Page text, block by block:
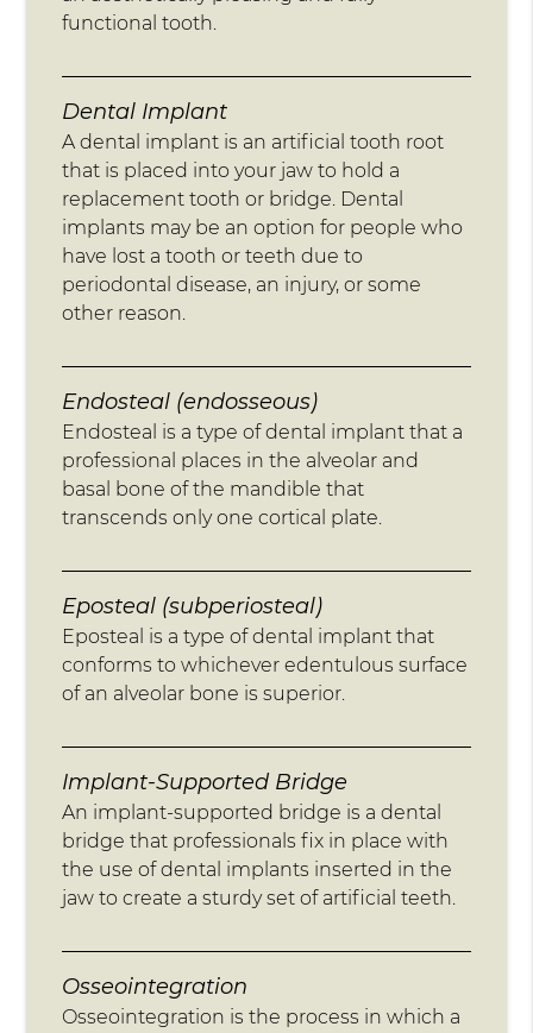
functional tooth.
Dental Implant
A dental implant is an artificial tooth root
that is placed into your jaw to hold a
replacement tooth or bridge. Dental
implants may be an option for people who
have lost a tooth or teeth due to
periodontal disease, an injury, or some
other reason.
Endosteal (endosseous)
Endosteal is a type of dental implant that a
professional places in the alveolar and
basal bone of the mandible that
transcends only one cortical plate.
Eposteal (subperiosteal)
Eposteal is a type of dental implant that
conforms to whichever edentulous surface
of an alveolar bone is superior.
Implant-Supported Bridge
An implant-supported bridge is a dental
bridge that professionals fix in place with
the use of dental implants inserted in the
jaw to create a sturdy set of artificial teeth.
Osseointegration
Osseointegration is the process in which a